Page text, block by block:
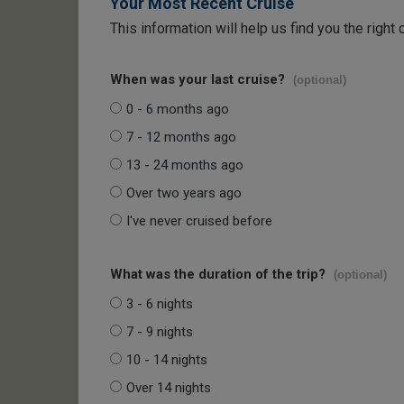
This information will help us find you the right
When was your last cruise? (optional)
0 - 6 months ago
7 - 12 months ago
13 - 24 months ago
Over two years ago
I've never cruised before
What was the duration of the trip? (optional)
3 - 6 nights
7 - 9 nights
10 - 14 nights
Over 14 nights